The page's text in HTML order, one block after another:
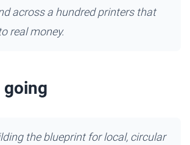
across a hundred printers that
real money.
going
the blueprint for local, circular